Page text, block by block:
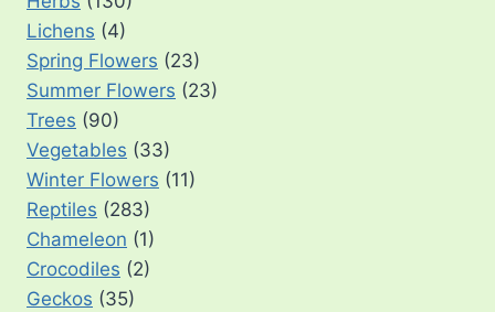
Lichens (4)
Spring Flowers (23)
Summer Flowers (23)
Trees (90)
Vegetables (33)
Winter Flowers (11)
Reptiles (283)
Chameleon (1)
Crocodiles (2)
Geckos (35)